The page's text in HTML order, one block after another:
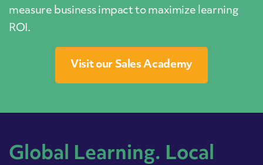
measure business impact to maximize learning
ROI.
Visit our Sales Academy
Global Learning. Local